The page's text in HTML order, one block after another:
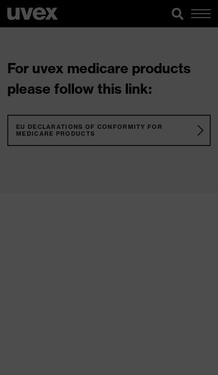
For uvex medicare products
please follow this link:
EU DECLARATIONS OF CONFORMITY FOR
MEDICARE PRODUCTS